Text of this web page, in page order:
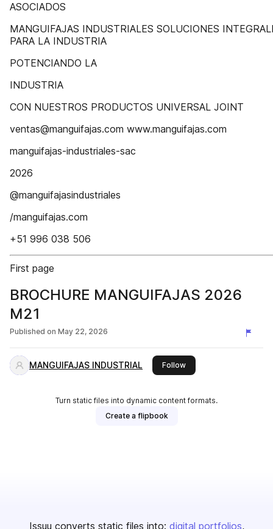
ASOCIADOS
MANGUIFAJAS INDUSTRIALES SOLUCIONES
PARA LA INDUSTRIA
POTENCIANDO LA
INDUSTRIA
CON NUESTROS PRODUCTOS UNIVERSAL JOINT
ventas@manguifajas.com www.manguifajas.com
manguifajas-industriales-sac
2026
@manguifajasindustriales
/manguifajas.com
+51 996 038 506
First page
BROCHURE MANGUIFAJAS 2026
M21
Published on May 22, 2026
MANGUIFAJAS INDUSTRIAL Followthis publisher
Turn static files into dynamic content formats.
Create a flipbook
Issuu converts static files into: digital portfolios